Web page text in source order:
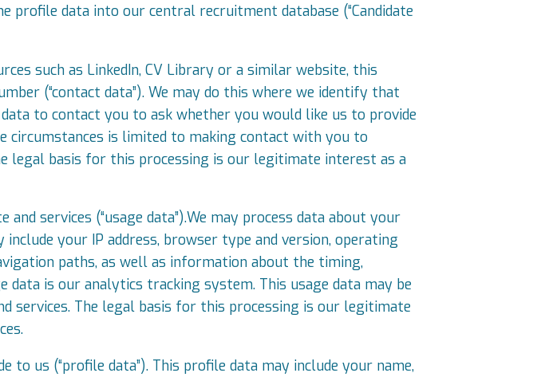
data into our central recruitment database (“Candidate
such as LinkedIn, CV Library or a similar website, this
(“contact data”). We may do this where we identify that
to contact you to ask whether you would like us to provide
circumstances is limited to making contact with you to
legal basis for this processing is our legitimate interest as a
services (“usage data”).We may process data about your
include your IP address, browser type and version, operating
paths, as well as information about the timing,
is our analytics tracking system. This usage data may be
services. The legal basis for this processing is our legitimate
us (“profile data”). This profile data may include your name,